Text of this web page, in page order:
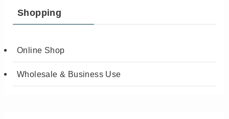
Shopping
Online Shop
Wholesale & Business Use